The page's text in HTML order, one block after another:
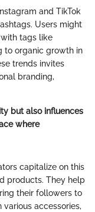
and TikTok
Users might
tags like
to organic growth in
trends invites
branding,
but also influences
where
capitalize on this
products. They help
their followers to
accessories,